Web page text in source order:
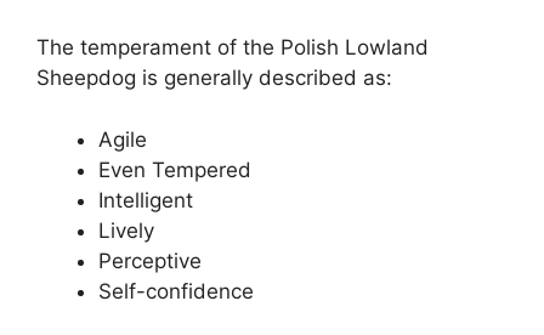
The temperament of the Polish Lowland
Sheepdog is generally described as:
Agile
Even Tempered
Intelligent
Lively
Perceptive
Self-confidence